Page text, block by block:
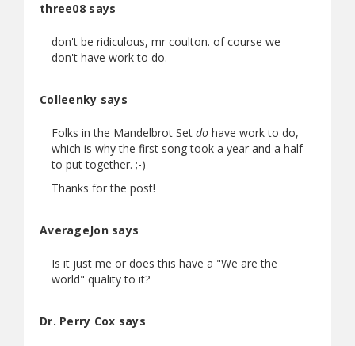
three08 says
don't be ridiculous, mr coulton. of course we
don't have work to do.
Colleenky says
Folks in the Mandelbrot Set do have work to do,
which is why the first song took a year and a half
to put together. ;-)
Thanks for the post!
AverageJon says
Is it just me or does this have a "We are the
world" quality to it?
Dr. Perry Cox says